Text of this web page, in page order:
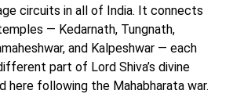
circuits in all of India. It connects
— Kedarnath, Tungnath,
and Kalpeshwar — each
part of Lord Shiva’s divine
here following the Mahabharata war.